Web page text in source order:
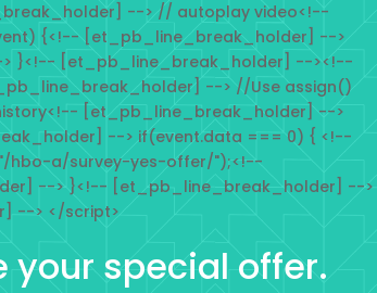
--> // autoplay video<!--
{<!-- [et_pb_line_break_holder] -->
}<!-- [et_pb_line_break_holder] --><!--
--> //Use assign()
[et_pb_line_break_holder] -->
--> if(event.data === 0) { <!--
hbo-a/survey-yes-offer/");<!--
--> }<!-- [et_pb_line_break_holder] -->
--> </script>
your special offer.